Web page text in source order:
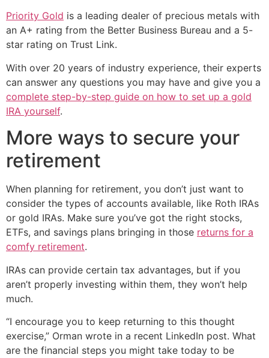
Priority Gold is a leading dealer of precious metals with
an A+ rating from the Better Business Bureau and a 5-
star rating on Trust Link.
With over 20 years of industry experience, their experts
can answer any questions you may have and give you a
complete step-by-step guide on how to set up a gold
IRA yourself.
More ways to secure your
retirement
When planning for retirement, you don’t just want to
consider the types of accounts available, like Roth IRAs
or gold IRAs. Make sure you’ve got the right stocks,
ETFs, and savings plans bringing in those returns for a
comfy retirement.
IRAs can provide certain tax advantages, but if you
aren’t properly investing within them, they won’t help
much.
“I encourage you to keep returning to this thought
exercise,” Orman wrote in a recent LinkedIn post. What
are the financial steps you might take today to be